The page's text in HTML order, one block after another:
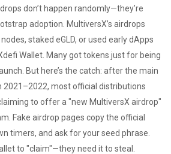
don’t happen randomly—they’re
adoption. MultiversX’s airdrops
staked eGLD, or used early dApps
Wallet. Many got tokens just for being
But here’s the catch: after the main
2021–2022, most official distributions
to offer a "new MultiversX airdrop"
Fake airdrop pages copy the official
timers, and ask for your seed phrase.
to "claim"—they need it to steal.